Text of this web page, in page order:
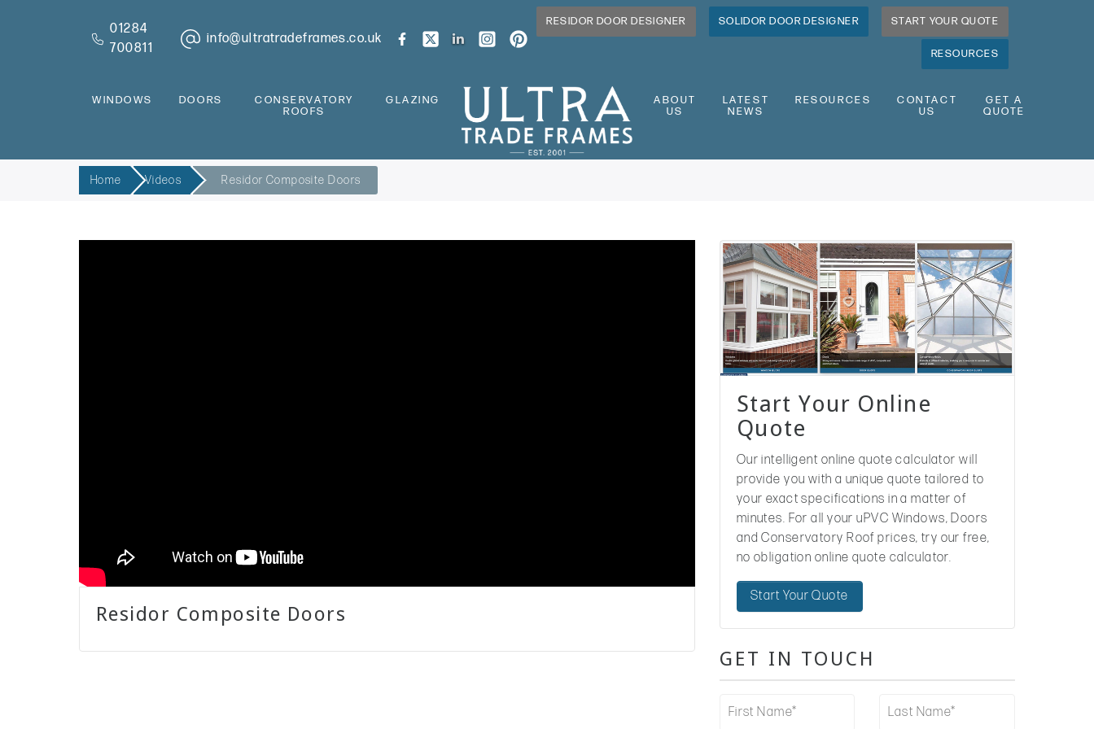
01284
700811
info@ultratradeframes.co.uk
START YOUR QUOTE
SOLIDOR DOOR DESIGNER
RESIDOR DOOR DESIGNER
RESOURCES
WINDOWS DOORS
CONSERVATORY
ROOFS
GLAZING
ABOUT
US
LATEST
NEWS
RESOURCES
CONTACT
US
GET A
QUOTE
Home Videos Residor Composite Doors
Residor Composite Doors
Start Your Online
Quote
Our intelligent online quote calculator will
provide you with a unique quote tailored to
your exact specifications in a matter of
minutes. For all your uPVC Windows, Doors
and Conservatory Roof prices, try our free,
no obligation online quote calculator.
Start Your Quote
GET IN TOUCH